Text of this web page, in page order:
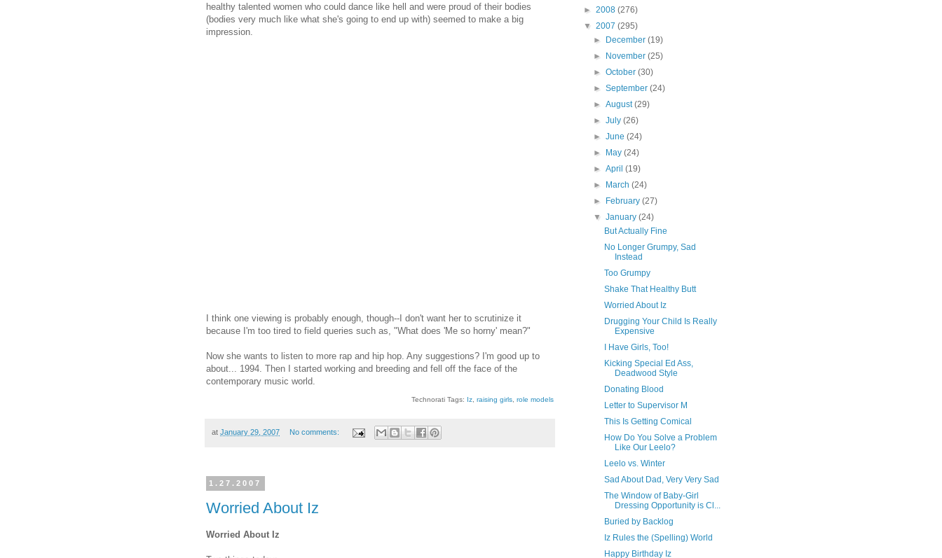
healthy talented women who could dance like hell and were proud of their bodies
(bodies very much like what she's going to end up with) seemed to make a big
impression.
I think one viewing is probably enough, though--I don't want her to scrutinize it
because I'm too tired to field queries such as, "What does 'Me so horny' mean?"
Now she wants to listen to more rap and hip hop. Any suggestions? I'm good up to
about... 1994. Then I started working and breeding and fell off the face of the
contemporary music world.
Technorati Tags: Iz raising girls role models
at January 29, 2007 No comments:
1.27.2007
Worried About Iz
Worried About Iz
► 2008 (276)
▼ 2007 (295)
►
December(19)
►
November(25)
►October(30)
►September(24)
►August(29)
►July(26)
►June(24)
►
May(24)
►April(19)
►
March(24)
►
February(27)
▼January(24)
But Actually Fine
No Longer Grumpy, Sad
Instead
Too Grumpy
Shake That Healthy Butt
Worried About Iz
Drugging Your Child Is Really
Expensive
I Have Girls, Too!
Kicking Special Ed Ass,
Deadwood Style
Donating Blood
Letter to Supervisor M
This Is Getting Comical
How Do You Solve a Problem
Like Our Leelo?
Leelo vs. Winter
Sad About Dad, Very Very Sad
The Window of Baby-Girl
Dressing Opportunity is Cl...
Buried by Backlog
Iz Rules the (Spelling) World
Happy Birthday Iz